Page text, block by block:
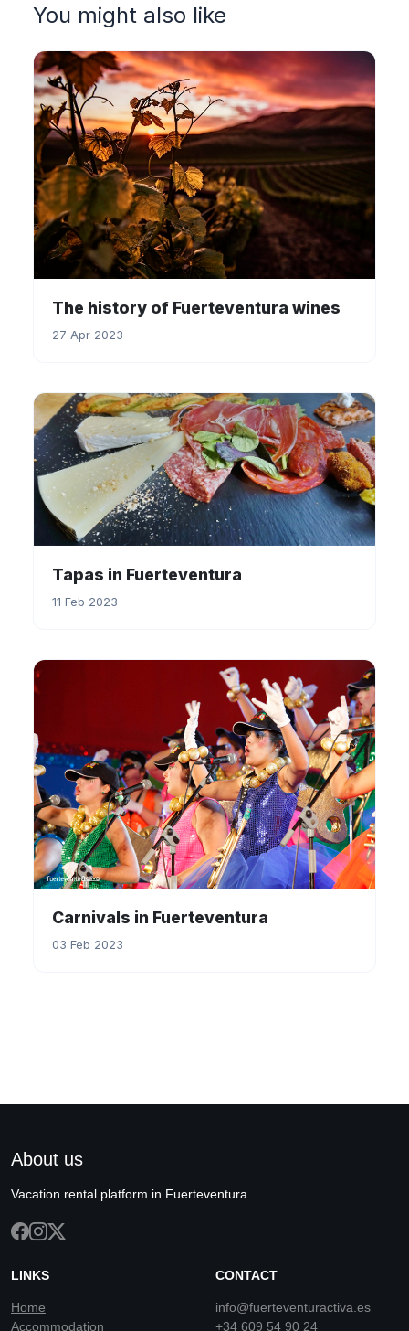
You might also like
The history of Fuerteventura wines
27 Apr 2023
Tapas in Fuerteventura
11 Feb 2023
Carnivals in Fuerteventura
03 Feb 2023
About us
Vacation rental platform in Fuerteventura.
LINKS
Home
Accommodation
CONTACT
info@fuerteventuractiva.es
+34 609 54 90 24